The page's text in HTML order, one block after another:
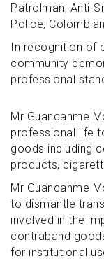
Patrolman, Anti-
Police,
In recognition of
community
professional
Mr Guancanme
professional life
goods including
products,
Mr Guancanme
to dismantle
involved in the
contraband
for institutional